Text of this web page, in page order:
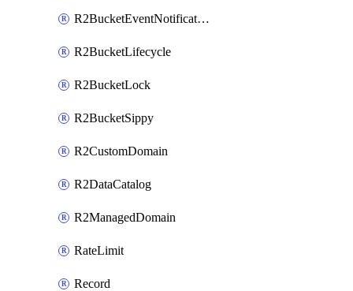
R2BucketEventNotification
R2BucketLifecycle
R2BucketLock
R2BucketSippy
R2CustomDomain
R2DataCatalog
R2ManagedDomain
RateLimit
Record